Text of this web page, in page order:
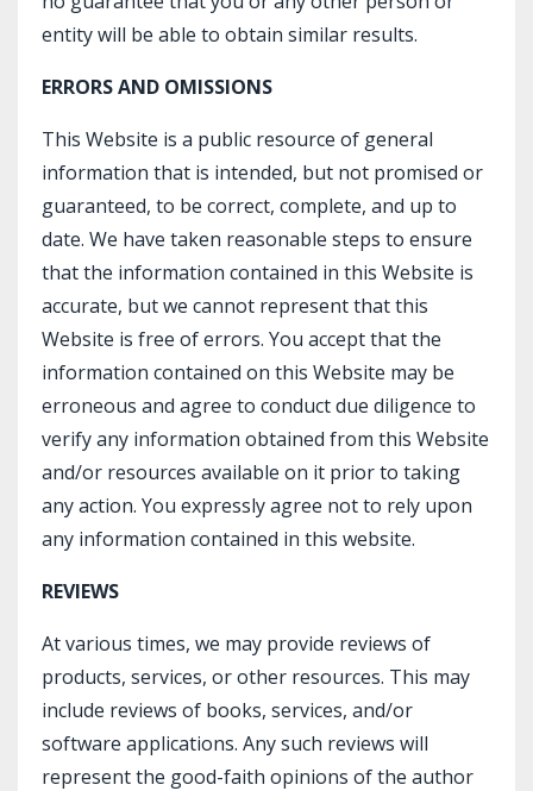
entity will be able to obtain similar results.
ERRORS AND OMISSIONS
This Website is a public resource of general
information that is intended, but not promised or
guaranteed, to be correct, complete, and up to
date. We have taken reasonable steps to ensure
that the information contained in this Website is
accurate, but we cannot represent that this
Website is free of errors. You accept that the
information contained on this Website may be
erroneous and agree to conduct due diligence to
verify any information obtained from this Website
and/or resources available on it prior to taking
any action. You expressly agree not to rely upon
any information contained in this website.​
REVIEWS
At various times, we may provide reviews of
products, services, or other resources. This may
include reviews of books, services, and/or
software applications. Any such reviews will
represent the good-faith opinions of the author